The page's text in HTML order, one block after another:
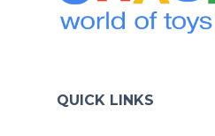
QUICK LINKS